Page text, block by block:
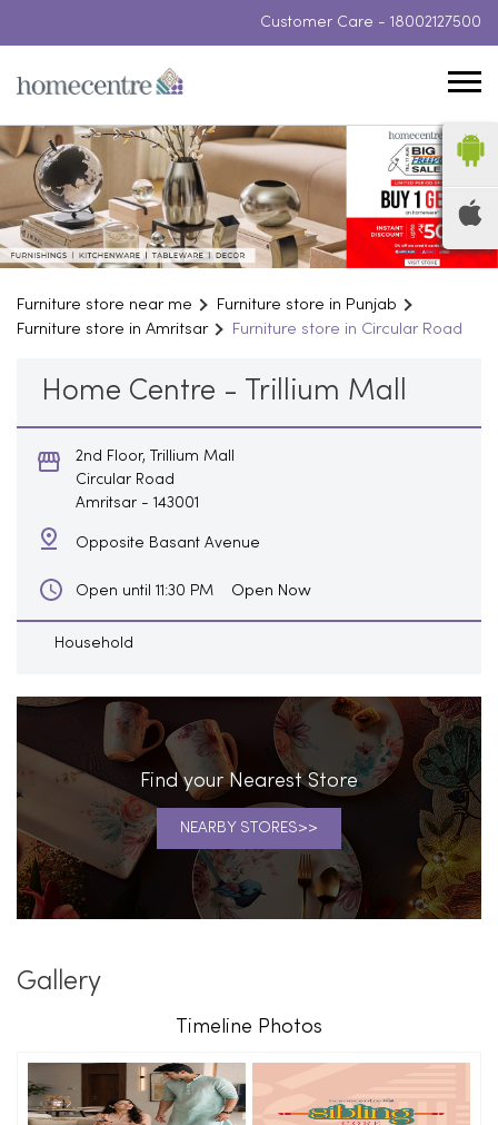
Customer Care - 18002127500
Furniture store near me
Furniture store in Punjab
Furniture store in Amritsar
Furniture store in Circular Road
Home Centre - Trillium Mall
2nd Floor, Trillium Mall
Circular Road
Amritsar - 143001
Opposite Basant Avenue
Open until 11:30 PM Open Now
Household
Find your Nearest Store
NEARBY STORES
Gallery
Timeline Photos